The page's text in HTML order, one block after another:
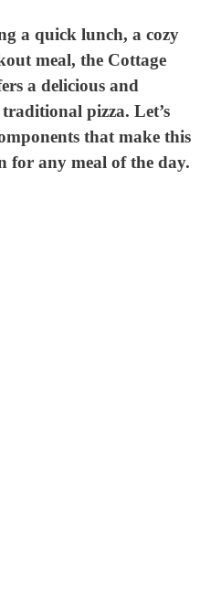
a quick lunch, a cozy
meal, the Cottage
a delicious and
pizza. Let’s
that make this
for any meal of the day.